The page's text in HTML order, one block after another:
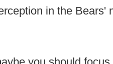
in the Bears'